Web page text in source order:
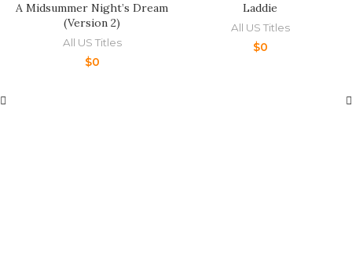
A Midsummer Night’s Dream
(Version 2)
All US Titles
$0
Laddie
All US Titles
$0